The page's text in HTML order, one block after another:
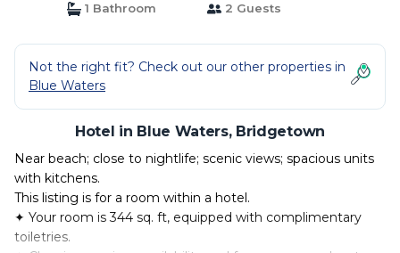
1 Bathroom 2 Guests
Not the right fit? Check out our other properties in
Blue Waters
Hotel in Blue Waters, Bridgetown
Near beach; close to nightlife; scenic views; spacious units
with kitchens.
This listing is for a room within a hotel.
✦ Your room is 344 sq. ft, equipped with complimentary
toiletries.